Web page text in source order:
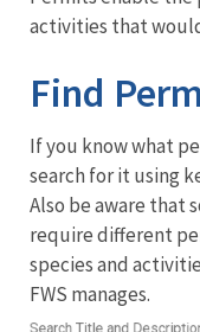
Menu
activities that
Find
If you know what
search for it using
Also be aware that
require different
species and
FWS manages.